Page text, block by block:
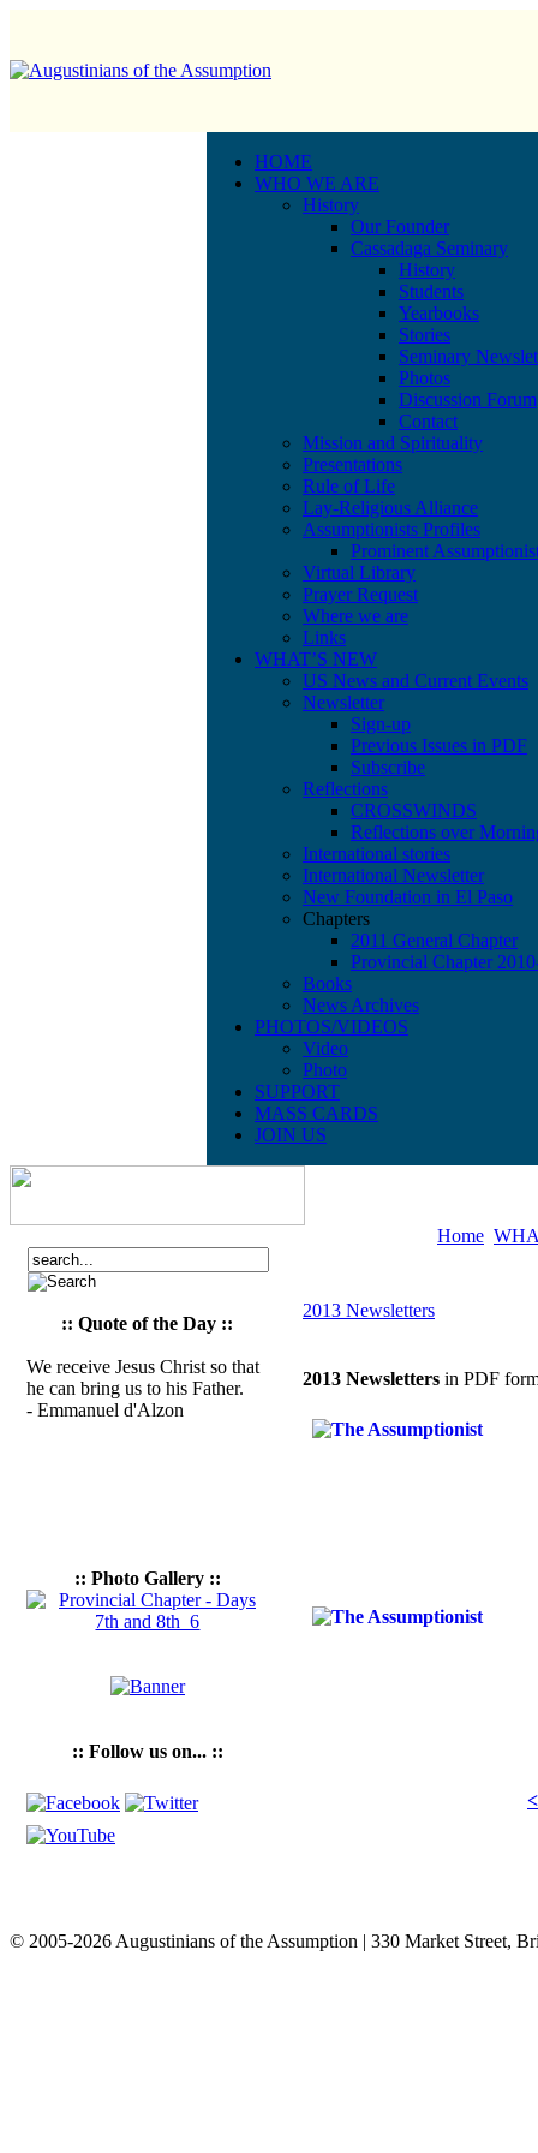
HOME
WHO WE ARE
History
Our Founder
Cassadaga Seminary
History
Students
Yearbooks
Stories
Seminary
Photos
Discussion Forum
Contact
Mission and Spirituality
Presentations
Rule of Life
Lay-Religious Alliance
Assumptionists Profiles
Prominent
Virtual Library
Prayer Request
Where we are
Links
WHAT’S NEW
US News and Current Events
Newsletter
Sign-up
Previous Issues in PDF
Subscribe
Reflections
CROSSWINDS
Reflections over
International stories
International Newsletter
New Foundation in El Paso
Chapters
2011 General Chapter
Provincial Chapter
Books
News Archives
PHOTOS/VIDEOS
Video
Photo
SUPPORT
MASS CARDS
JOIN US
:: Quote of the Day ::
We receive Jesus Christ so that
he can bring us to his Father.
- Emmanuel d'Alzon
:: Photo Gallery ::
:: Follow us on... ::
Home
2013 Newsletters
2013 Newsletters in PDF
© 2005-2026 Augustinians of the Assumption | 330 Market Street,